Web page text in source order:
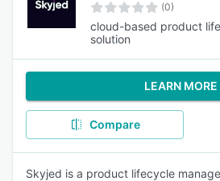
(0)
cloud-based product
solution
LEARN MORE
Compare
Skyjed is a product lifecycle